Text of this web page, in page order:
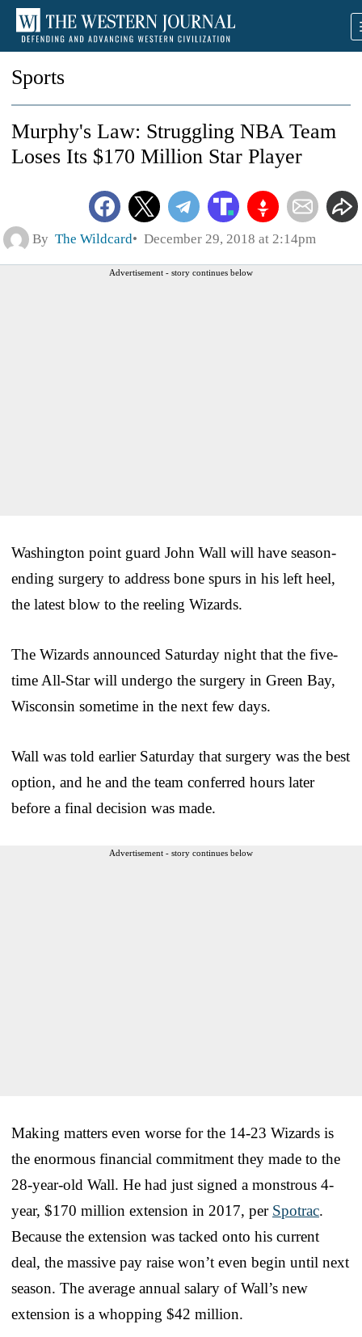
Sports
Murphy's Law: Struggling NBA Team
Loses Its $170 Million Star Player
By The Wildcard December 29, 2018 at 2:14pm
Advertisement - story continues below
Washington point guard John Wall will have season-
ending surgery to address bone spurs in his left heel,
the latest blow to the reeling Wizards.
The Wizards announced Saturday night that the five-
time All-Star will undergo the surgery in Green Bay,
Wisconsin sometime in the next few days.
Wall was told earlier Saturday that surgery was the best
option, and he and the team conferred hours later
before a final decision was made.
Advertisement - story continues below
Making matters even worse for the 14-23 Wizards is
the enormous financial commitment they made to the
28-year-old Wall. He had just signed a monstrous 4-
year, $170 million extension in 2017, per Spotrac.
Because the extension was tacked onto his current
deal, the massive pay raise won’t even begin until next
season. The average annual salary of Wall’s new
extension is a whopping $42 million.